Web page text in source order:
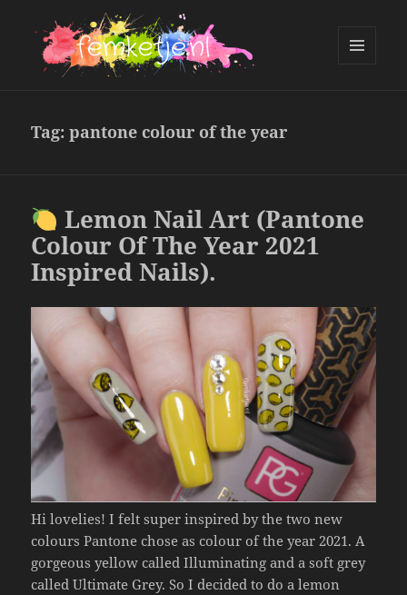
Tag:pantone colour of the year
Lemon Nail Art (Pantone
Colour Of The Year 2021
Inspired Nails).
Hi lovelies! I felt super inspired by the two new
colours Pantone chose as colour of the year 2021. A
gorgeous yellow called Illuminating and a soft grey
called Ultimate Grey. So I decided to do a lemon